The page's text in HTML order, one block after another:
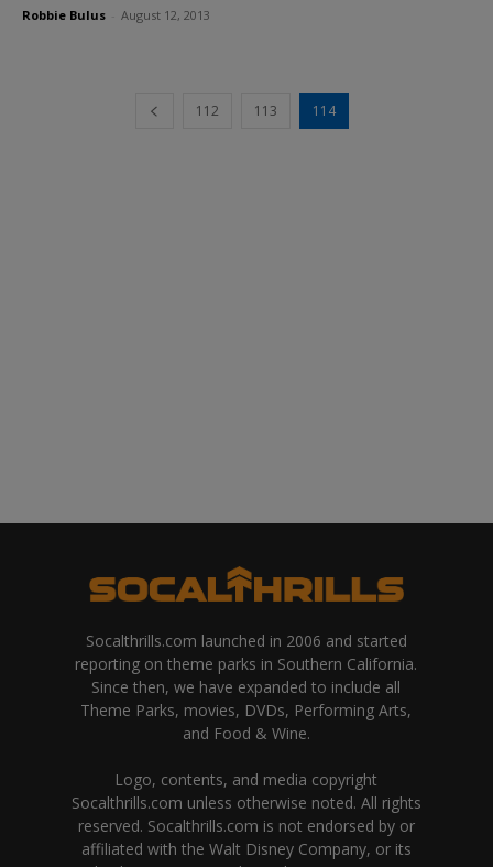
Robbie Bulus August 12, 2013
112 113 114
Socalthrills.com launched in 2006 and started
reporting on theme parks in Southern California.
Since then, we have expanded to include all
Theme Parks, movies, DVDs, Performing Arts,
and Food & Wine.
Logo, contents, and media copyright
Socalthrills.com unless otherwise noted. All rights
reserved. Socalthrills.com is not endorsed by or
affiliated with the Walt Disney Company, or its